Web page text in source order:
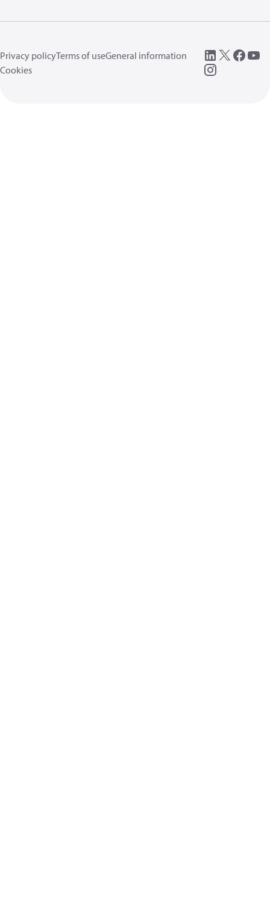
Privacy policyTerms of useGeneral information
Cookies